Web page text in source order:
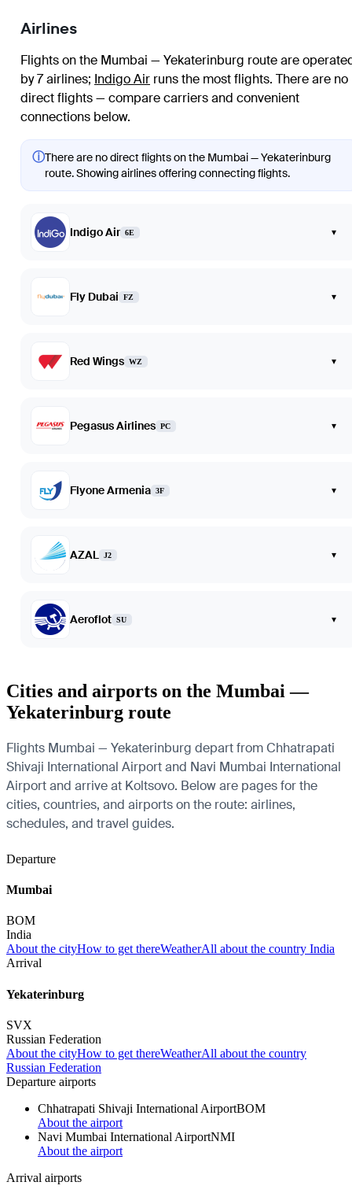
Airlines
Flights on the Mumbai — Yekaterinburg route are
by 7 airlines; Indigo Air runs the most flights. There are no
direct flights — compare carriers and convenient
connections below.
ⓘThere are no direct flights on the Mumbai — Yekaterinburg
route. Showing airlines offering connecting flights.
Indigo Air 6E ▾
Fly Dubai FZ ▾
Red Wings WZ ▾
Pegasus Airlines PC ▾
Flyone Armenia 3F ▾
AZAL J2 ▾
Aeroflot SU ▾
Cities and airports on the Mumbai —
Yekaterinburg route
Flights Mumbai — Yekaterinburg depart from Chhatrapati
Shivaji International Airport and Navi Mumbai International
Airport and arrive at Koltsovo. Below are pages for the
cities, countries, and airports on the route: airlines,
schedules, and travel guides.
Departure
Mumbai
BOM
India
About the cityHow to get thereWeatherAll about the country India
Arrival
Yekaterinburg
SVX
Russian Federation
About the cityHow to get thereWeatherAll about the country
Russian Federation
Departure airports
Chhatrapati Shivaji International AirportBOM
About the airport
Navi Mumbai International AirportNMI
About the airport
Arrival airports